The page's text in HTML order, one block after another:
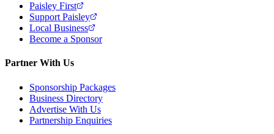
Paisley First
Support Paisley
Local Business
Become a Sponsor
Partner With Us
Sponsorship Packages
Business Directory
Advertise With Us
Partnership Enquiries